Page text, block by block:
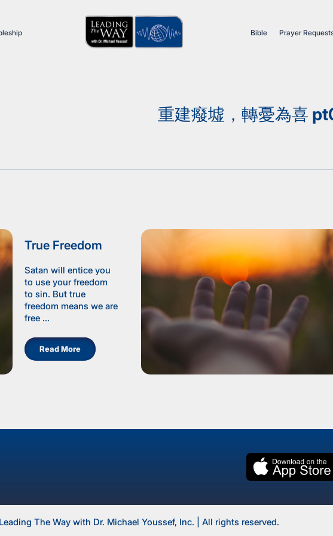
Bible Prayer
重建癈墟，轉憂為喜
True Freedom
Satan will entice you
to use your freedom
to sin. But true
freedom means we are
free ...
Read More
The Way with Dr. Michael Youssef, Inc. | All rights reserved.